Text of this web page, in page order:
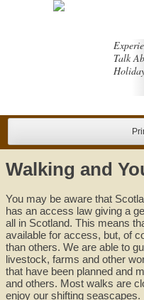
Talk
Walking and
You may be aware that
has an access law giving a
all in Scotland. This means
available for access, but, of
than others. We are able to
livestock, farms and other
that have been planned and
and others. Most walks are
enjoy our shifting seascapes.